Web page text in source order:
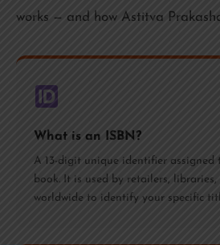
works — and how Astitva
What is an ISBN?
A 13-digit unique identifier assigned
book. It is used by retailers,
worldwide to identify your specific